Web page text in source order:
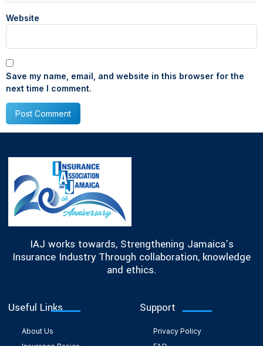
Website
Save my name, email, and website in this browser for the
next time I comment.
IAJ works towards, Strengthening Jamaica’s
Insurance Industry Through collaboration, knowledge
and ethics.
Useful Links
About Us
Support
Privacy Policy